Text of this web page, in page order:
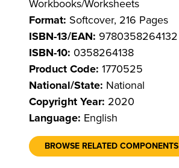
Workbooks/Worksheets
Format: Softcover, 216 Pages
ISBN-13/EAN: 9780358264132
ISBN-10: 0358264138
Product Code: 1770525
National/State: National
Copyright Year: 2020
Language: English
BROWSE RELATED COMPONENTS